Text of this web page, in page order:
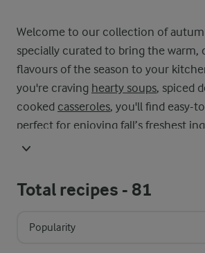
Welcome to our collection of
specially curated to bring the
flavours of the season to your
you're craving hearty soups, spiced
cooked casseroles, you'll find easy-
perfect for enjoying fall’s freshest
and start cooking your next seasonal
Total recipes - 81
Popularity